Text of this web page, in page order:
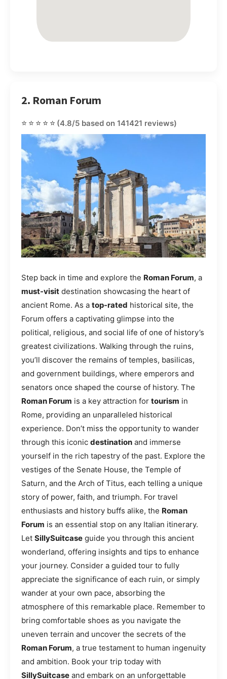
2. Roman Forum
⭐⭐⭐⭐⭐ (4.8/5 based on 141421 reviews)
Step back in time and explore the Roman Forum, a
must-visit destination showcasing the heart of
ancient Rome. As a top-rated historical site, the
Forum offers a captivating glimpse into the
political, religious, and social life of one of history’s
greatest civilizations. Walking through the ruins,
you’ll discover the remains of temples, basilicas,
and government buildings, where emperors and
senators once shaped the course of history. The
Roman Forum is a key attraction for tourism in
Rome, providing an unparalleled historical
experience. Don’t miss the opportunity to wander
through this iconic destination and immerse
yourself in the rich tapestry of the past. Explore the
vestiges of the Senate House, the Temple of
Saturn, and the Arch of Titus, each telling a unique
story of power, faith, and triumph. For travel
enthusiasts and history buffs alike, the Roman
Forum is an essential stop on any Italian itinerary.
Let SillySuitcase guide you through this ancient
wonderland, offering insights and tips to enhance
your journey. Consider a guided tour to fully
appreciate the significance of each ruin, or simply
wander at your own pace, absorbing the
atmosphere of this remarkable place. Remember to
bring comfortable shoes as you navigate the
uneven terrain and uncover the secrets of the
Roman Forum, a true testament to human ingenuity
and ambition. Book your trip today with
SillySuitcase and embark on an unforgettable